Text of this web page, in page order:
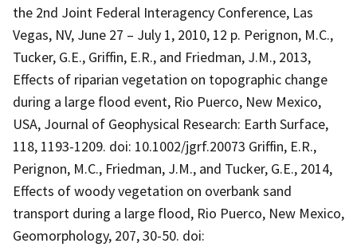
the 2nd Joint Federal Interagency Conference, Las
Vegas, NV, June 27 – July 1, 2010, 12 p. Perignon, M.C.,
Tucker, G.E., Griffin, E.R., and Friedman, J.M., 2013,
Effects of riparian vegetation on topographic change
during a large flood event, Rio Puerco, New Mexico,
USA, Journal of Geophysical Research: Earth Surface,
118, 1193-1209. doi: 10.1002/jgrf.20073 Griffin, E.R.,
Perignon, M.C., Friedman, J.M., and Tucker, G.E., 2014,
Effects of woody vegetation on overbank sand
transport during a large flood, Rio Puerco, New Mexico,
Geomorphology, 207, 30-50. doi: